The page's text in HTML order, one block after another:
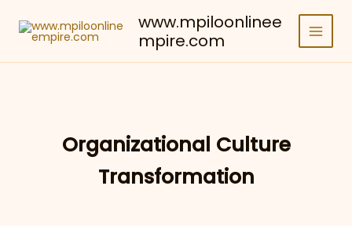
content
www.mpiloonlinee
mpire.com
Organizational Culture
Transformation